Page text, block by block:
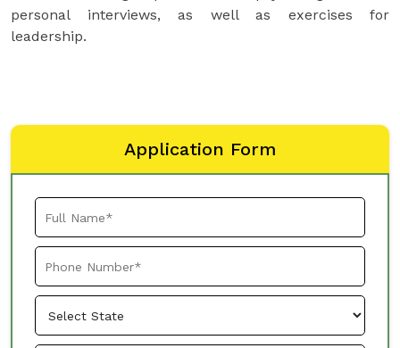
personal interviews, as well as exercises for
leadership.
Application Form